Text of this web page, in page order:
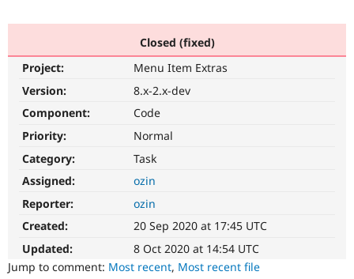
Drupal AI
Find a
Community
Support Drupal
Get Started
Try Hosting
Closed (fixed)
Project:
Menu Item Extras
Version:
8.x-2.x-dev
Component:
Code
Priority:
Normal
Category:
Task
Assigned:
ozin
Reporter:
ozin
Created:
20 Sep 2020 at 17:45 UTC
Updated:
8 Oct 2020 at 14:54 UTC
Jump to comment: Most recent, Most recent file